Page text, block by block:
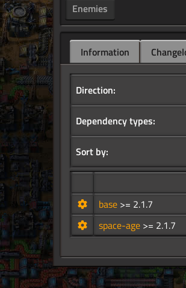
Enemies
Information
Direction:
Dependency types:
Sort by:
base >= 2.1.7
space-age >= 2.1.7